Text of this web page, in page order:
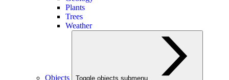
Plants
Trees
Weather
Objects Toggle objects submenu